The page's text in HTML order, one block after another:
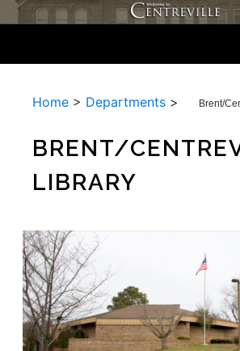
Home > Departments > Brent/
BRENT/
LIBRARY